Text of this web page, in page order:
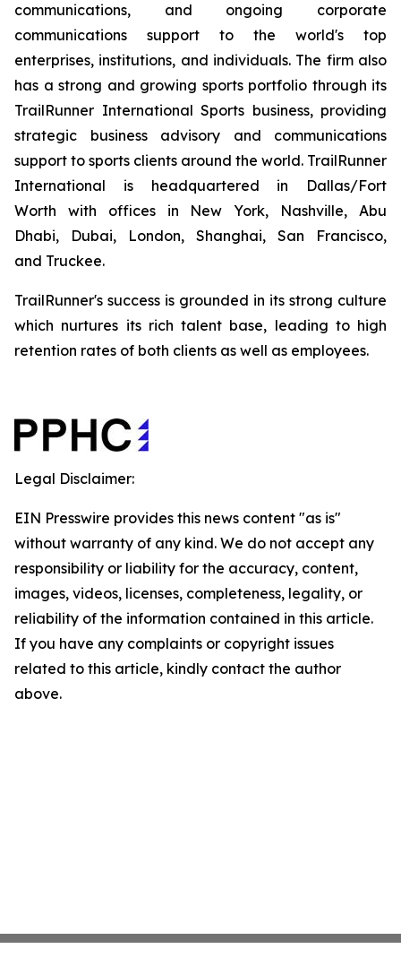
communications, and ongoing corporate
communications support to the world's top
enterprises, institutions, and individuals. The firm also
has a strong and growing sports portfolio through its
TrailRunner International Sports business, providing
strategic business advisory and communications
support to sports clients around the world. TrailRunner
International is headquartered in Dallas/Fort
Worth with offices in New York, Nashville, Abu
Dhabi, Dubai, London, Shanghai, San Francisco,
and Truckee.
TrailRunner's success is grounded in its strong culture
which nurtures its rich talent base, leading to high
retention rates of both clients as well as employees.
Legal Disclaimer:
EIN Presswire provides this news content "as is"
without warranty of any kind. We do not accept any
responsibility or liability for the accuracy, content,
images, videos, licenses, completeness, legality, or
reliability of the information contained in this article.
If you have any complaints or copyright issues
related to this article, kindly contact the author
above.